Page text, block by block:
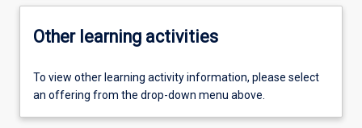
Other learning activities
To view other learning activity information, please select
an offering from the drop-down menu above.